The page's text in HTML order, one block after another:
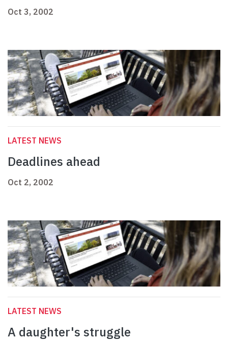
Oct 3, 2002
LATEST NEWS
Deadlines ahead
Oct 2, 2002
LATEST NEWS
A daughter's struggle